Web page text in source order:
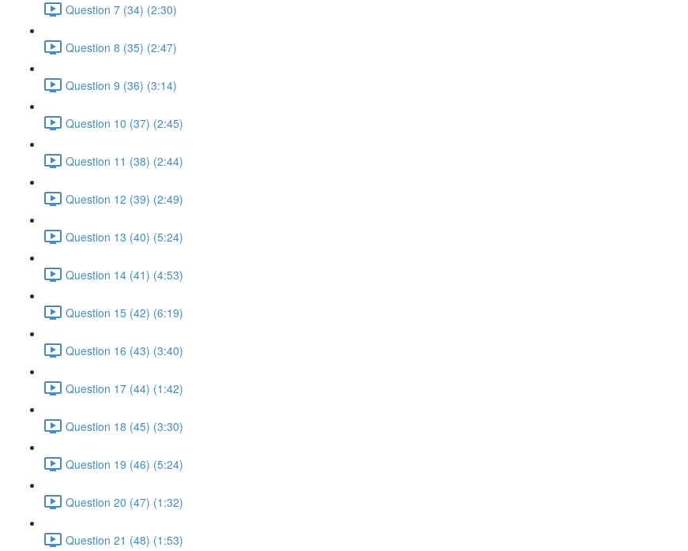
Question 7 (34) (2:30)
Question 8 (35) (2:47)
Question 9 (36) (3:14)
Question 10 (37) (2:45)
Question 11 (38) (2:44)
Question 12 (39) (2:49)
Question 13 (40) (5:24)
Question 14 (41) (4:53)
Question 15 (42) (6:19)
Question 16 (43) (3:40)
Question 17 (44) (1:42)
Question 18 (45) (3:30)
Question 19 (46) (5:24)
Question 20 (47) (1:32)
Question 21 (48) (1:53)